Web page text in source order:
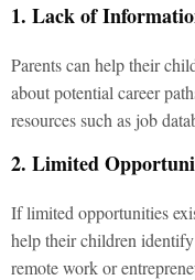
1. Lack of
Parents can help their
about potential career
resources such as job
2. Limited
If limited opportunities
help their children
remote work or